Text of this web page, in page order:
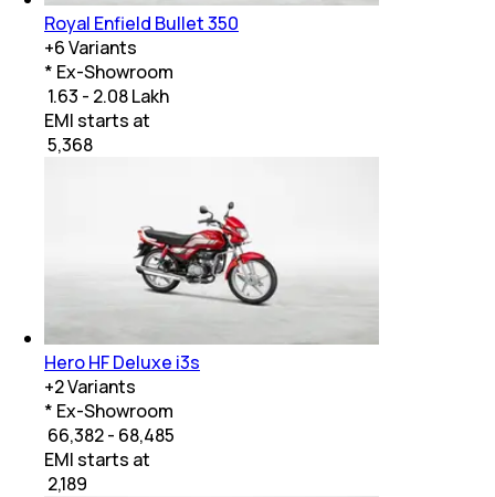
Royal Enfield Bullet 350
+6Variants
* Ex-Showroom
₹ 1.63 - 2.08 Lakh
EMI starts at
5,368
Hero HF Deluxe i3s
+2Variants
* Ex-Showroom
₹ 66,382 - 68,485
EMI starts at
2,189